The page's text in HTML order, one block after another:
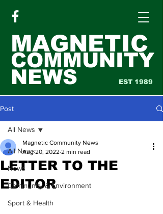
MAGNETIC
COMMUNITY
NEWS EST 1989
Post
All News
News
Community & Environment
Sport & Health
All News
LETTER TO THE
EDITOR
Magnetic Community News
Aug 20, 2022 2 min read